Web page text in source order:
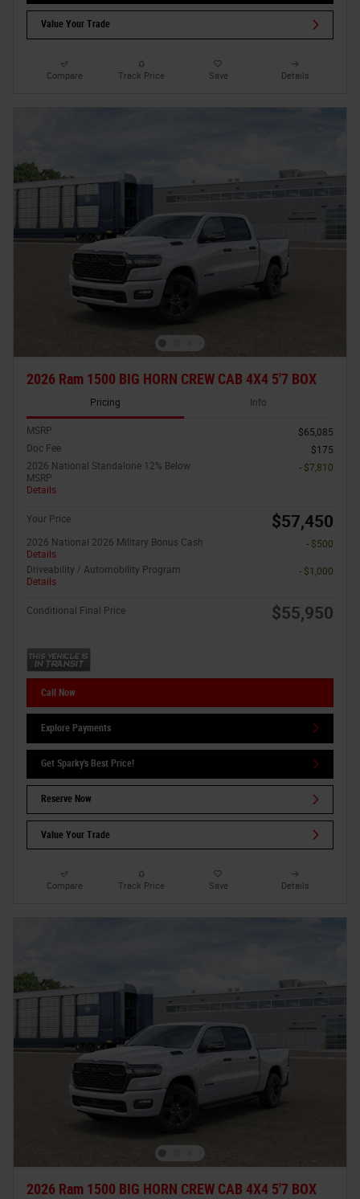
Value Your Trade
Compare Track Price Save Details
2026 Ram 1500 BIG HORN CREW CAB 4X4 5'7 BOX
Pricing Info
MSRP
$65,085
Doc Fee
$175
2026 National Standalone 12% Below
MSRP
Details
- $7,810
Your Price $57,450
2026 National 2026 Military Bonus Cash
Details
- $500
Driveability / Automobility Program
Details
- $1,000
Conditional Final Price $55,950
Call Now
Explore Payments
Get Sparky's Best Price!
Reserve Now
Value Your Trade
Compare Track Price Save Details
2026 Ram 1500 BIG HORN CREW CAB 4X4 5'7 BOX